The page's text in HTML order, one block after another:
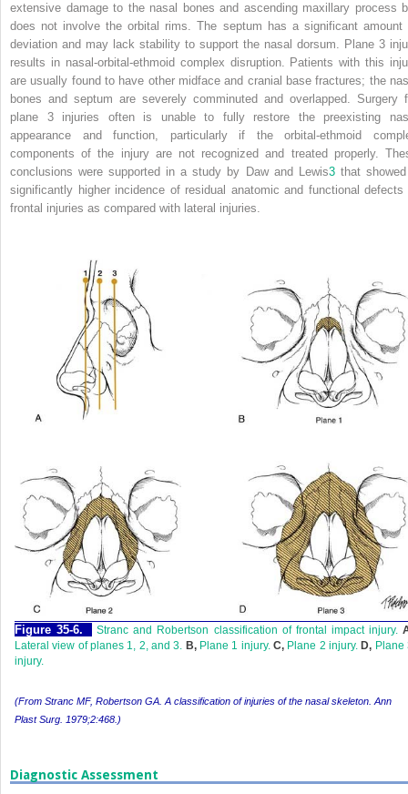
extensive damage to the nasal bones and ascending maxillary process
does not involve the orbital rims. The septum has a significant amount
deviation and may lack stability to support the nasal dorsum. Plane 3
results in nasal-orbital-ethmoid complex disruption. Patients with this
are usually found to have other midface and cranial base fractures; the
bones and septum are severely comminuted and overlapped. Surgery
plane 3 injuries often is unable to fully restore the preexisting
appearance and function, particularly if the orbital-ethmoid
components of the injury are not recognized and treated properly.
conclusions were supported in a study by Daw and Lewis3that
significantly higher incidence of residual anatomic and functional defects
frontal injuries as compared with lateral injuries.
Figure 35-6. Stranc and Robertson classification of frontal impact injury.
Lateral view of planes 1, 2, and 3. B,Plane 1 injury.C, Plane 2 injury.D, Plane
injury.
(From Stranc MF, Robertson GA. A classification of injuries of the nasal skeleton. Ann
Plast Surg. 1979;2:468.)
Diagnostic Assessment